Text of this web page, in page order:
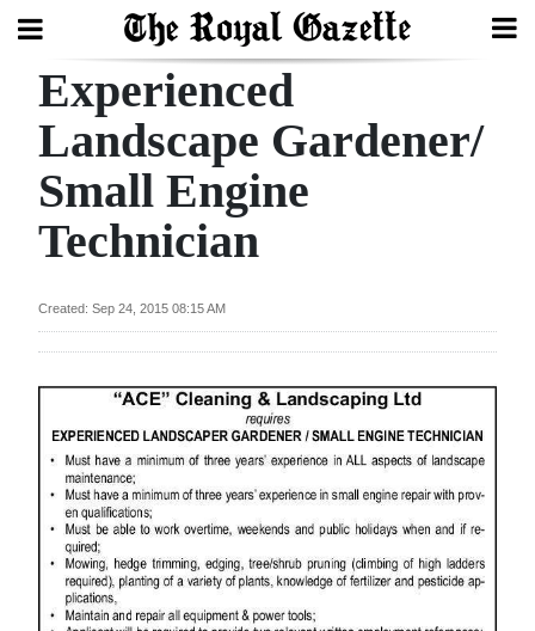
Search
Home
Year
Review
Budget
Election
2025
News
Business
Experienced
Landscape Gardener/
Small Engine
Technician
Created: Sep 24, 2015 08:15 AM